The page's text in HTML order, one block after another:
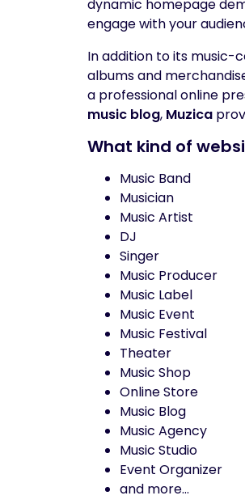
dynamic homepage
engage with your
In addition to its music-
albums and
a professional online
music blog, Muzica
What kind of
Music Band
Musician
Music Artist
DJ
Singer
Music Producer
Music Label
Music Event
Music Festival
Theater
Music Shop
Online Store
Music Blog
Music Agency
Music Studio
Event Organizer
and more…